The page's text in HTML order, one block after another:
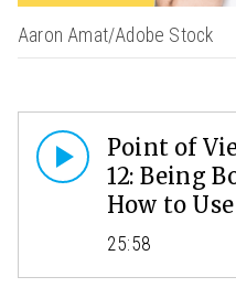
Aaron Amat/Adobe Stock
Point of
12: Being
How to
25:58